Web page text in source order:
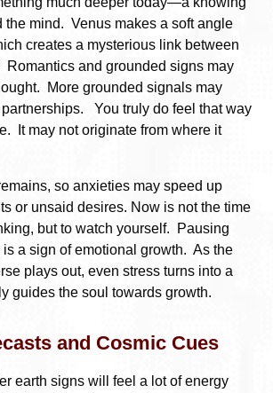
the mind. Venus makes a soft angle
creates a mysterious link between
Romantics and grounded signs may
More grounded signals may
You truly do feel that way
It may not originate from where it
so anxieties may speed up
or unsaid desires. Now is not the time
but to watch yourself. Pausing
is a sign of emotional growth. As the
plays out, even stress turns into a
guides the soul towards growth.
and Cosmic Cues
earth signs will feel a lot of energy